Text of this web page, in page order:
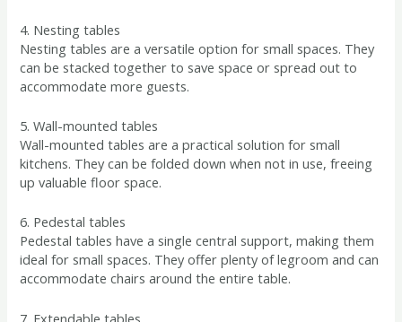
4. Nesting tables
Nesting tables are a versatile option for small spaces. They
can be stacked together to save space or spread out to
accommodate more guests.
5. Wall-mounted tables
Wall-mounted tables are a practical solution for small
kitchens. They can be folded down when not in use, freeing
up valuable floor space.
6. Pedestal tables
Pedestal tables have a single central support, making them
ideal for small spaces. They offer plenty of legroom and can
accommodate chairs around the entire table.
7. Extendable tables